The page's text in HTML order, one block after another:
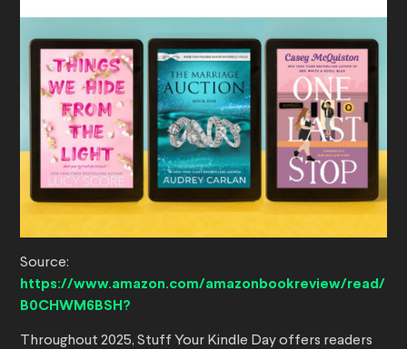
Source:
https://www.amazon.com/amazonbookreview/read/
B0CHWM6BSH?
Throughout 2025, Stuff Your Kindle Day offers readers